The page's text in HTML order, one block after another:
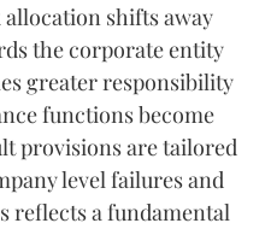
shifts away
the corporate entity
greater responsibility
functions become
provisions are tailored
level failures and
reflects a fundamental